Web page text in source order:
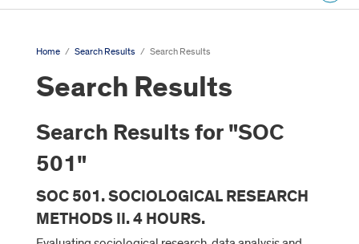
Home / Search Results / Search Results
Search Results
Search Results for "SOC
501"
SOC 501. SOCIOLOGICAL RESEARCH
METHODS II. 4 HOURS.